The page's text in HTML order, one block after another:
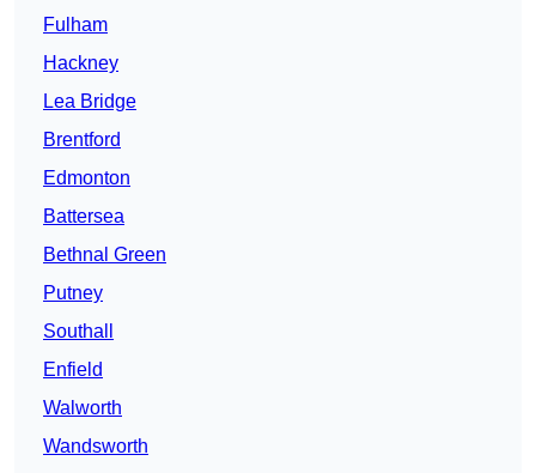
Fulham
Hackney
Lea Bridge
Brentford
Edmonton
Battersea
Bethnal Green
Putney
Southall
Enfield
Walworth
Wandsworth